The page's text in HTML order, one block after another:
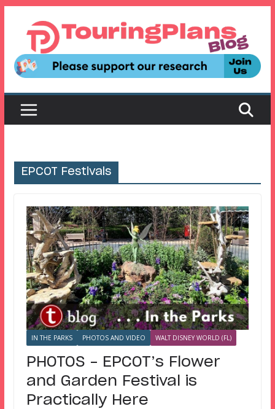
content
EPCOT Festivals
IN THE PARKS PHOTOS AND VIDEO WALT DISNEY WORLD (FL)
PHOTOS – EPCOT’s Flower
and Garden Festival is
Practically Here